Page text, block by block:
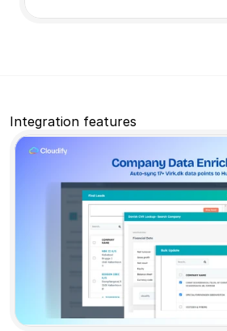
Integration features